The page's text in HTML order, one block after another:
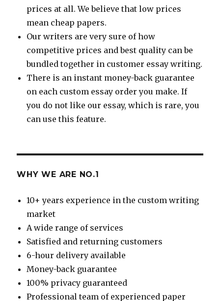
prices at all. We believe that low prices
mean cheap papers.
Our writers are very sure of how
competitive prices and best quality can be
bundled together in customer essay writing.
There is an instant money-back guarantee
on each custom essay order you make. If
you do not like our essay, which is rare, you
can use this feature.
WHY WE ARE NO.1
10+ years experience in the custom writing
market
A wide range of services
Satisfied and returning customers
6-hour delivery available
Money-back guarantee
100% privacy guaranteed
Professional team of experienced paper